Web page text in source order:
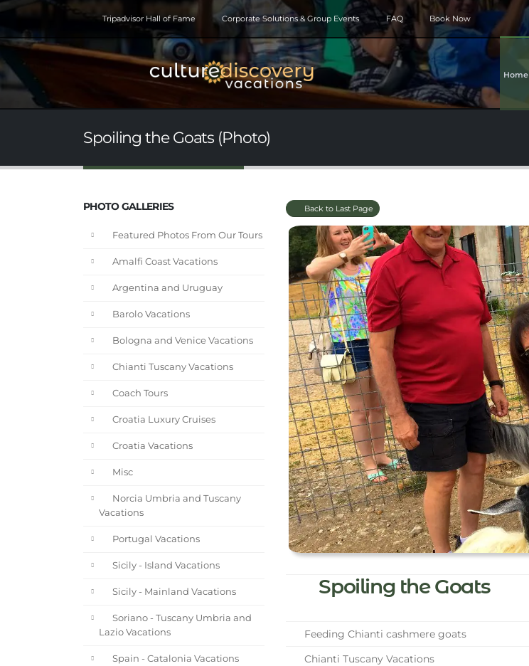
Tripadvisor Hall of Fame Corporate Solutions & Group Events FAQ Book Now
Home
Spoiling the Goats (Photo)
PHOTO GALLERIES
Featured Photos From Our Tours
Amalfi Coast Vacations
Argentina and Uruguay
Barolo Vacations
Bologna and Venice Vacations
Chianti Tuscany Vacations
Coach Tours
Croatia Luxury Cruises
Croatia Vacations
Misc
Norcia Umbria and Tuscany
Vacations
Portugal Vacations
Sicily - Island Vacations
Sicily - Mainland Vacations
Soriano - Tuscany Umbria and
Lazio Vacations
Spain - Catalonia Vacations
Back to Last Page
Spoiling the Goats
Feeding Chianti cashmere goats
Chianti Tuscany Vacations